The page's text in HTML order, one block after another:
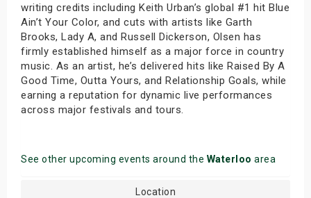
writing credits including Keith Urban’s global #1 hit Blue
Ain’t Your Color, and cuts with artists like Garth
Brooks, Lady A, and Russell Dickerson, Olsen has
firmly established himself as a major force in country
music. As an artist, he’s delivered hits like Raised By A
Good Time, Outta Yours, and Relationship Goals, while
earning a reputation for dynamic live performances
across major festivals and tours.
See other upcoming events around the Waterloo area
Location